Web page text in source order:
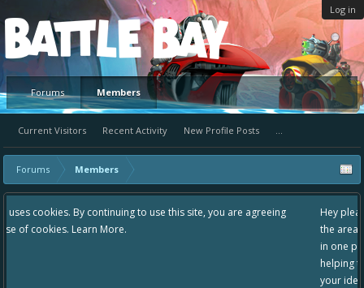
Log in
Platform
Forums Members
Current Visitors Recent Activity New Profile Posts ...
Forums Members
this site, you are agreeing
Hey please check out our new forum
the area "The Bay" - as we love all your
in one place, - please use it going
helping to make Battle Bay an even
your idea already exists - simply add